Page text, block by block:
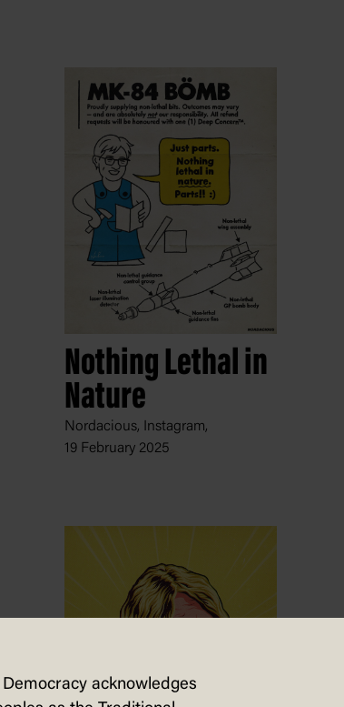
Nothing Lethal in
Nature
Nordacious, Instagram,
19 February 2025
acknowledges